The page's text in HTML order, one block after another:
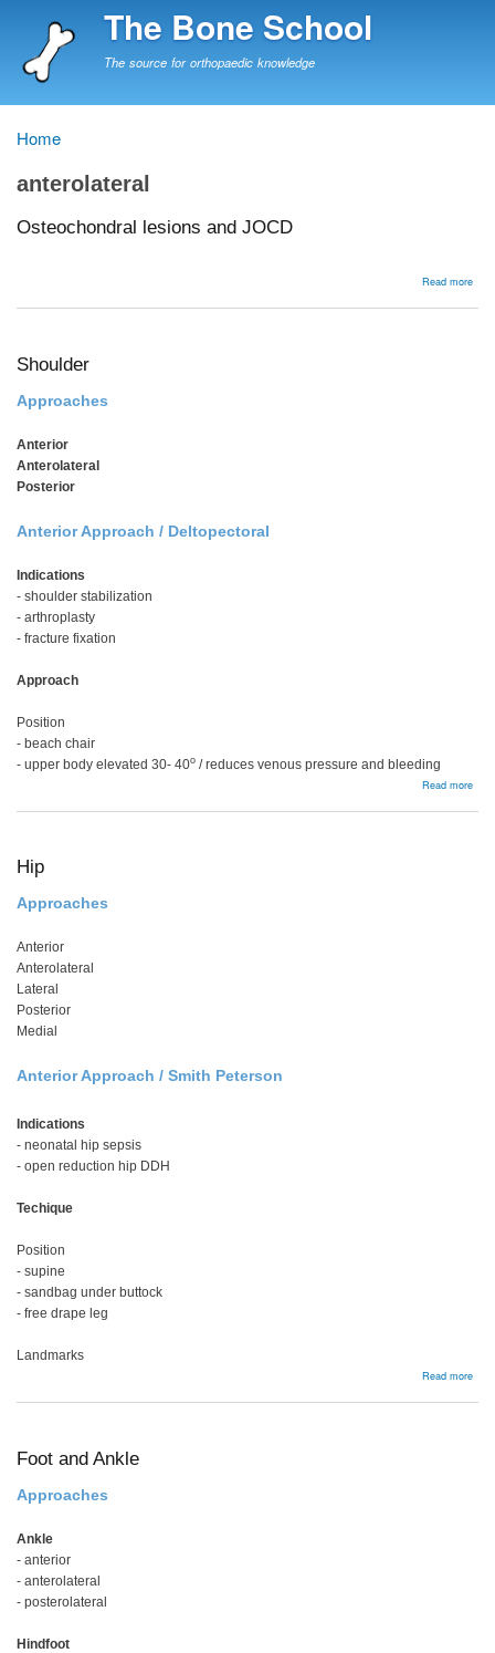
to
The Bone School
The source for orthopaedic knowledge
Breadcrumb
Home
anterolateral
Osteochondral lesions and JOCD
Read more
Shoulder
Approaches
Anterior
Anterolateral
Posterior
Anterior Approach / Deltopectoral
Indications
- shoulder stabilization
- arthroplasty
- fracture fixation
Approach
Position
- beach chair
- upper body elevated 30- 40o / reduces venous pressure and bleeding
Read more
Hip
Approaches
Anterior
Anterolateral
Lateral
Posterior
Medial
Anterior Approach / Smith Peterson
Indications
- neonatal hip sepsis
- open reduction hip DDH
Techique
Position
- supine
- sandbag under buttock
- free drape leg
Landmarks
Read more
Foot and Ankle
Approaches
Ankle
- anterior
- anterolateral
- posterolateral
Hindfoot